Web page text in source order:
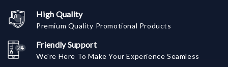
High Quality
Premium Quality Promotional Products
Friendly Support
We're Here To Make Your Experience Seamless